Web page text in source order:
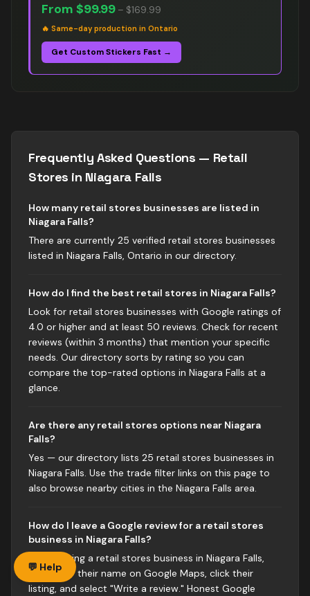
From $99.99 – $169.99
🔥 Same-day production in Ontario
Get Custom Stickers Fast →
Frequently Asked Questions — Retail
Stores in Niagara Falls
How many retail stores businesses are listed in
Niagara Falls?
There are currently 25 verified retail stores businesses
listed in Niagara Falls, Ontario in our directory.
How do I find the best retail stores in Niagara Falls?
Look for retail stores businesses with Google ratings of
4.0 or higher and at least 50 reviews. Check for recent
reviews (within 3 months) that mention your specific
needs. Our directory sorts by rating so you can
compare the top-rated options in Niagara Falls at a
glance.
Are there any retail stores options near Niagara
Falls?
Yes — our directory lists 25 retail stores businesses in
Niagara Falls. Use the trade filter links on this page to
also browse nearby cities in the Niagara Falls area.
How do I leave a Google review for a retail stores
business in Niagara Falls?
After visiting a retail stores business in Niagara Falls,
search for their name on Google Maps, click their
listing, and select "Write a review." Honest Google
💬 Help